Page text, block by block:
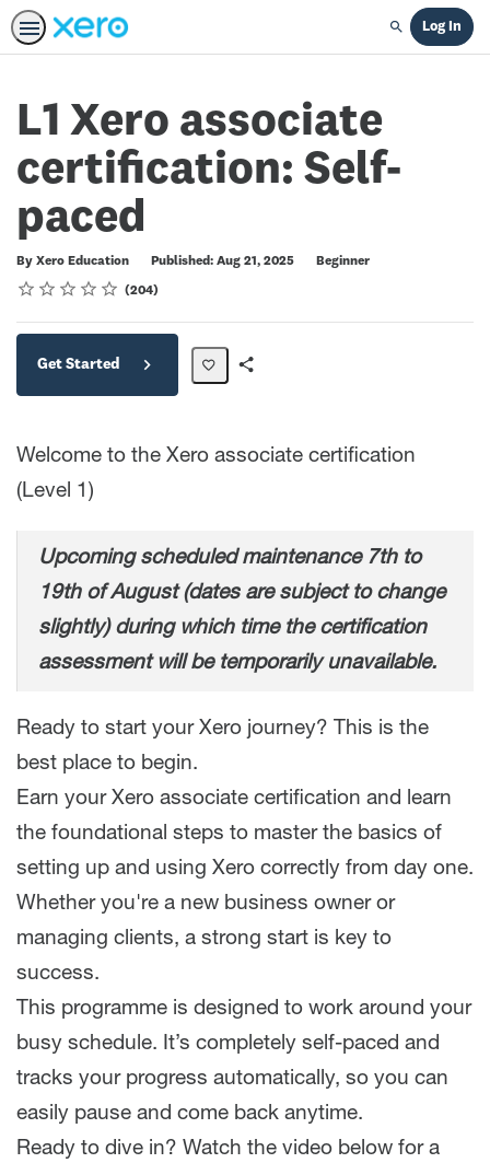
Search
Log In
L1 Xero associate
certification: Self-
paced
By Xero Education Published: Aug 21, 2025
Difficulty
Beginner
Rating
1 star
2 stars
3 stars
4 stars
5 stars
Average rating: 4.7 204
204 reviews
Get Started
Welcome to the Xero associate certification
(Level 1)
Upcoming scheduled maintenance 7th to
19th of August (dates are subject to change
slightly) during which time the certification
assessment will be temporarily unavailable.
Ready to start your Xero journey? This is the
best place to begin.
Earn your Xero associate certification and learn
the foundational steps to master the basics of
setting up and using Xero correctly from day one.
Whether you're a new business owner or
managing clients, a strong start is key to
success.
This programme is designed to work around your
busy schedule. It’s completely self-paced and
tracks your progress automatically, so you can
easily pause and come back anytime.
Ready to dive in? Watch the video below for a